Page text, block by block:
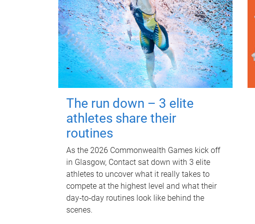
The run down – 3 elite
athletes share their
routines
As the 2026 Commonwealth Games kick off
in Glasgow, Contact sat down with 3 elite
athletes to uncover what it really takes to
compete at the highest level and what their
day‑to‑day routines look like behind the
scenes.